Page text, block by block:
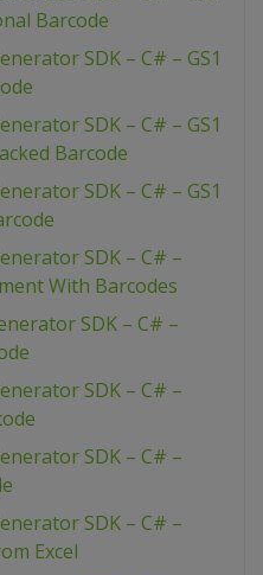
Barcode
SDK – C# – GS1
SDK – C# – GS1
Barcode
SDK – C# – GS1
SDK – C# –
With Barcodes
SDK – C# –
SDK – C# –
SDK – C# –
SDK – C# –
Excel